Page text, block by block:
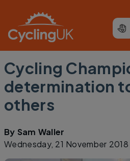
Cycling
determination
others
By Sam Waller
Wednesday, 21 November 2018